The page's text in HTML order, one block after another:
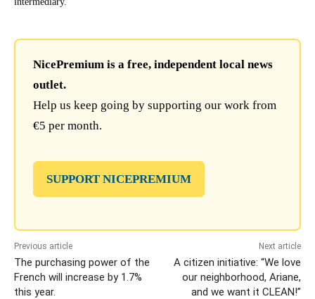
NicePremium is a free, independent local news
outlet.
Help us keep going by supporting our work from
€5 per month.
SUPPORT NICEPREMIUM
Previous article
The purchasing power of the
French will increase by 1.7%
this year.
Next article
A citizen initiative: “We love
our neighborhood, Ariane,
and we want it CLEAN!”